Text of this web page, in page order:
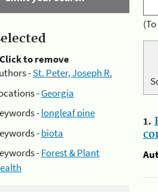
Click to remove
-St. Peter, Joseph R.
-Georgia
-longleaf pine
-biota
-Forest & Plant
1.